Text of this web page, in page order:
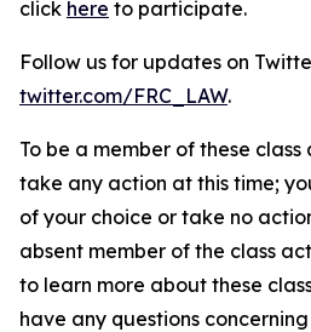
click here to participate.
Follow us for updates on
twitter.com/FRC_LAW.
To be a member of these
take any action at this time;
of your choice or take no
absent member of the class
to learn more about these
have any questions